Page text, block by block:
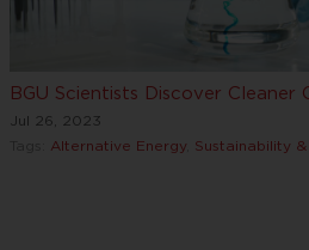
BGU Scientists Discover Cleaner
Jul 26, 2023
Alternative Energy, Sustainability